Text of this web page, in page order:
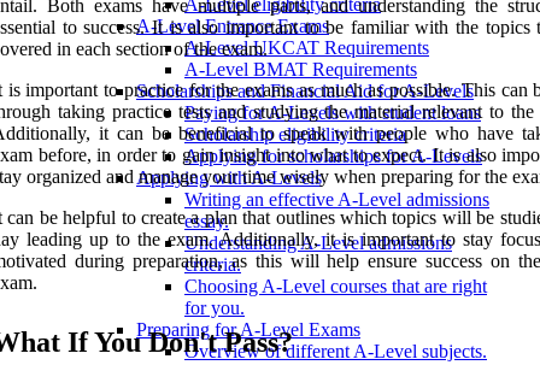
A-Level eligibility criteria
A-Level Entrance Exams
A-Level UKCAT Requirements
A-Level BMAT Requirements
Scholarships and Financial Aid for A-Levels
Paying for A-Levels with student loans
Scholarship eligibility criteria
Applying for scholarships for A-Levels
Applying with A-Levels
Writing an effective A-Level admissions
essay.
Understanding A-Level admissions
criteria.
Choosing A-Level courses that are right
for you.
Preparing for A-Level Exams
Overview of different A-Level subjects.
Both exams have multiple parts, and understanding the
to success. It is also important to be familiar with the topics
in each section of the exam.
is important to practice for the exams as much as possible. This can
taking practice tests and studying the material relevant to the
it can be beneficial to speak with people who have
before, in order to gain insight into what to expect. It is also
organized and manage your time wisely when preparing for the
can be helpful to create a plan that outlines which topics will be
leading up to the exam. Additionally, it is important to stay
during preparation, as this will help ensure success on
If You Don't Pass?